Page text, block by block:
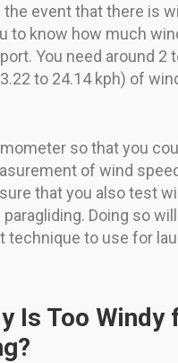
event that there is
to know how much
You need around 2
to 24.14 kph) of
so that you
of wind
that you also test
Doing so
technique to use for
Is Too Windy